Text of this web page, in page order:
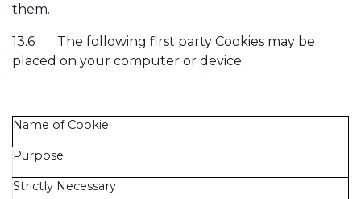
them.
13.6
The following first party Cookies may be
placed on your computer or device:
Name of Cookie
Purpose
Strictly Necessary